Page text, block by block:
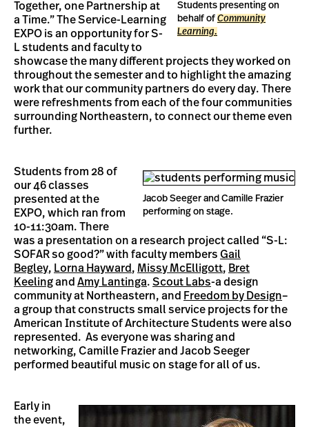
Students presenting on
behalf of Community
Learning.
Together, one Partnership at
a Time.” The Service-Learning
EXPO is an opportunity for S-
L students and faculty to
showcase the many different projects they worked on
throughout the semester and to highlight the amazing
work that our community partners do every day. There
were refreshments from each of the four communities
surrounding Northeastern, to connect our theme even
further.
Jacob Seeger and Camille Frazier
performing on stage.
Students from 28 of
our 46 classes
presented at the
EXPO, which ran from
10-11:30am. There
was a presentation on a research project called “S-L:
SOFAR so good?” with faculty members Gail
Begley, Lorna Hayward , Missy McElligott, Bret
Keelingand Amy Lantinga. Scout Labs-a design
community at Northeastern, and Freedom by Design–
a group that constructs small service projects for the
American Institute of Architecture Students were also
represented. As everyone was sharing and
networking, Camille Frazier and Jacob Seeger
performed beautiful music on stage for all of us.
Early in
the event,